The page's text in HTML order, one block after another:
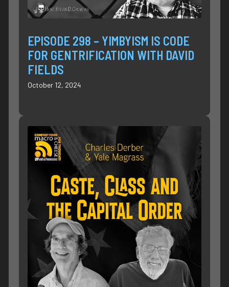
EPISODE 298 – YIMBYISM IS CODE
FOR GENTRIFICATION WITH DAVID
FIELDS
October 12, 2024